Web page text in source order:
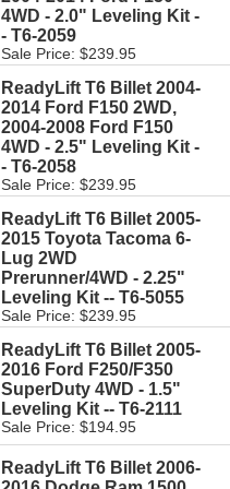
4WD - 2.0" Leveling Kit -
- T6-2059
Sale Price: $239.95
ReadyLift T6 Billet 2004-
2014 Ford F150 2WD,
2004-2008 Ford F150
4WD - 2.5" Leveling Kit -
- T6-2058
Sale Price: $239.95
ReadyLift T6 Billet 2005-
2015 Toyota Tacoma 6-
Lug 2WD
Prerunner/4WD - 2.25"
Leveling Kit -- T6-5055
Sale Price: $239.95
ReadyLift T6 Billet 2005-
2016 Ford F250/F350
SuperDuty 4WD - 1.5"
Leveling Kit -- T6-2111
Sale Price: $194.95
ReadyLift T6 Billet 2006-